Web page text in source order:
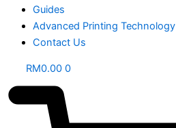
Guides
Advanced Printing Technology
Contact Us
RM0.00 0